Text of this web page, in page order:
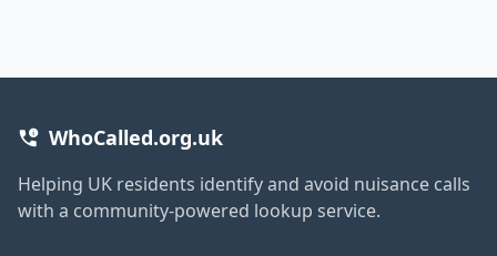
WhoCalled.org.uk
Helping UK residents identify and avoid nuisance calls
with a community-powered lookup service.